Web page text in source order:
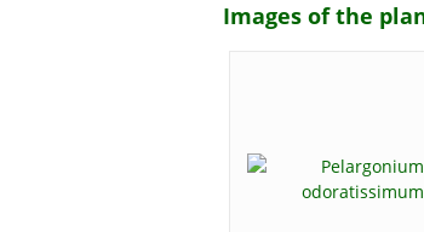
Images of the